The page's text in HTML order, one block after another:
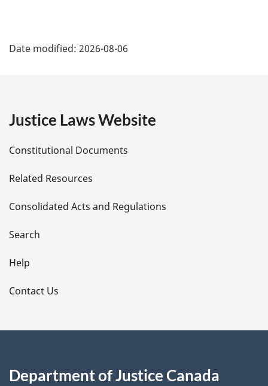
a
e
t
a
i
l
s
Date modified: 2026-08-06
Justice Laws Website
Constitutional Documents
Related Resources
Consolidated Acts and Regulations
Search
Help
Contact Us
Department of Justice Canada